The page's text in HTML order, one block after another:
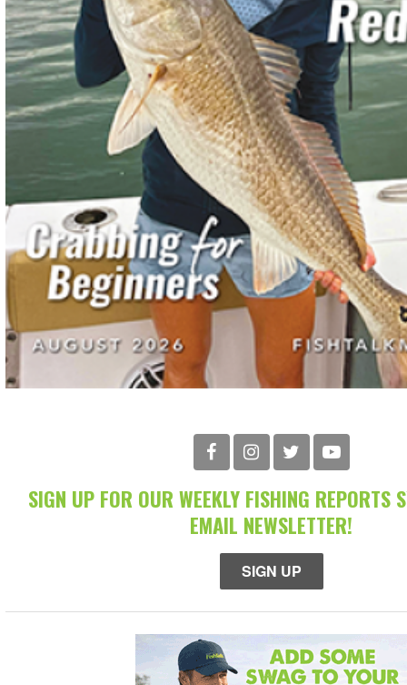
SIGN UP FOR OUR WEEKLY FISHING REPORTS
EMAIL NEWSLETTER!
SIGN UP